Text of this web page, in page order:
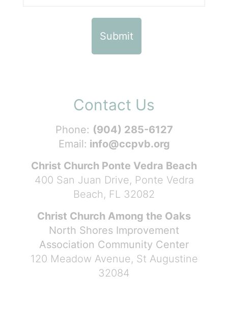
Contact Us
Phone: (904) 285-6127
Email: info@ccpvb.org
Christ Church Ponte Vedra Beach
400 San Juan Drive, Ponte Vedra
Beach, FL 32082
Christ Church Among the Oaks
North Shores Improvement
Association Community Center
120 Meadow Avenue, St Augustine
32084